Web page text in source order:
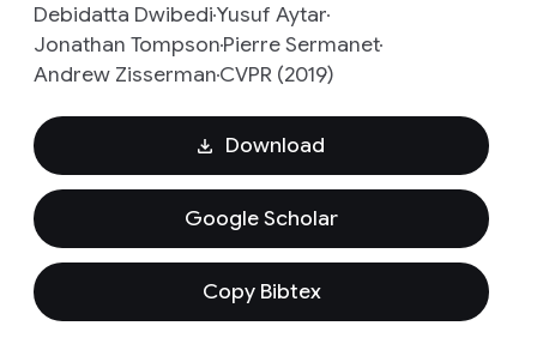
Debidatta DwibediYusuf Aytar
Jonathan TompsonPierre Sermanet
Andrew ZissermanCVPR (2019)
Download
Google Scholar
Copy Bibtex